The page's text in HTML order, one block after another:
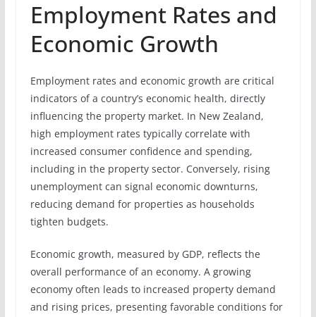
Employment Rates and
Economic Growth
Employment rates and economic growth are critical
indicators of a country’s economic health, directly
influencing the property market. In New Zealand,
high employment rates typically correlate with
increased consumer confidence and spending,
including in the property sector. Conversely, rising
unemployment can signal economic downturns,
reducing demand for properties as households
tighten budgets.
Economic growth, measured by GDP, reflects the
overall performance of an economy. A growing
economy often leads to increased property demand
and rising prices, presenting favorable conditions for